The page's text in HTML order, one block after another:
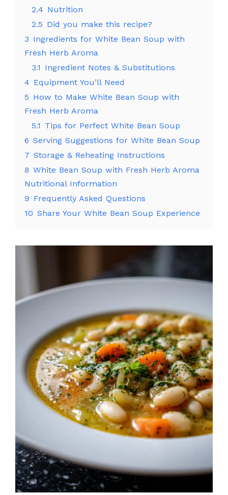
2.4 Nutrition
2.5 Did you make this recipe?
3 Ingredients for White Bean Soup with
Fresh Herb Aroma
3.1 Ingredient Notes & Substitutions
4 Equipment You’ll Need
5 How to Make White Bean Soup with
Fresh Herb Aroma
5.1 Tips for Perfect White Bean Soup
6 Serving Suggestions for White Bean Soup
7 Storage & Reheating Instructions
8 White Bean Soup with Fresh Herb Aroma
Nutritional Information
9 Frequently Asked Questions
10 Share Your White Bean Soup Experience